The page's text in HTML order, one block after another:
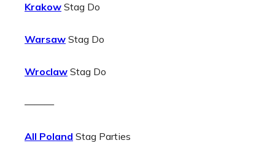
Krakow Stag Do
Warsaw Stag Do
Wroclaw Stag Do
———
All Poland Stag Parties